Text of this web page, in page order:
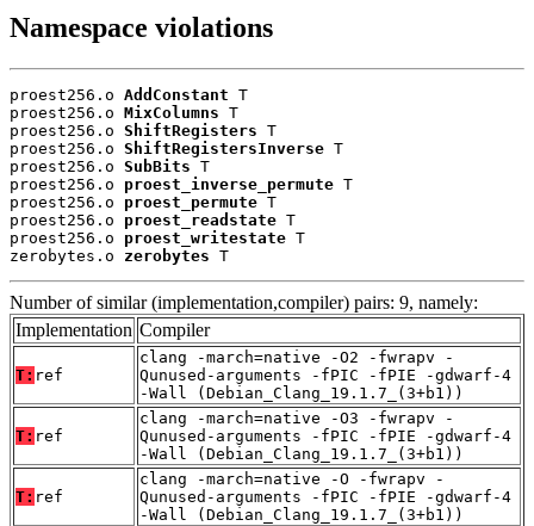
Namespace violations
proest256.o AddConstant T
proest256.o MixColumns T
proest256.o ShiftRegisters T
proest256.o ShiftRegistersInverse T
proest256.o SubBits T
proest256.o proest_inverse_permute T
proest256.o proest_permute T
proest256.o proest_readstate T
proest256.o proest_writestate T
zerobytes.o zerobytes T
Number of similar (implementation,compiler) pairs: 9, namely:
Implementation Compiler
T: ref
clang -march=native -O2 -fwrapv -
Qunused-arguments -fPIC -fPIE -gdwarf-4
-Wall (Debian_Clang_19.1.7_(3+b1))
T: ref
clang -march=native -O3 -fwrapv -
Qunused-arguments -fPIC -fPIE -gdwarf-4
-Wall (Debian_Clang_19.1.7_(3+b1))
T: ref
clang -march=native -O -fwrapv -
Qunused-arguments -fPIC -fPIE -gdwarf-4
-Wall (Debian_Clang_19.1.7_(3+b1))